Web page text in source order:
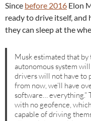
Since before 2016 Elon
ready to drive itself,
they can sleep at the
Musk estimated that by
autonomous system
drivers will not have to
from now, we’ll have
software… everything.”
with no geofence,
capable of driving